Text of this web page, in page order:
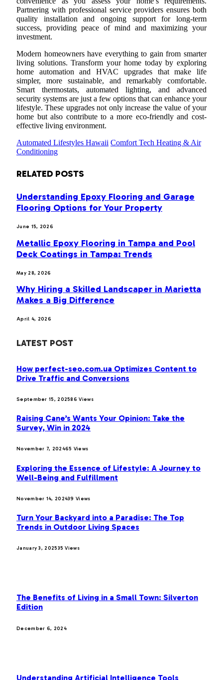
Partnering with professional service providers ensures both
quality installation and ongoing support for long-term
success, providing peace of mind and maximizing your
investment.
Modern homeowners have everything to gain from smarter
living solutions. Transform your home today by exploring
home automation and HVAC upgrades that make life
simpler, more sustainable, and remarkably comfortable.
Smart thermostats, automated lighting, and advanced
security systems are just a few options that can enhance your
lifestyle. These upgrades not only increase the value of your
home but also contribute to a more eco-friendly and cost-
effective living environment.
Automated Lifestyles Hawaii Comfort Tech Heating & Air
Conditioning
RELATED POSTS
Understanding Epoxy Flooring and Garage
Flooring Options for Your Property
June 15, 2026
Metallic Epoxy Flooring in Tampa and Pool
Deck Coatings in Tampa: Trends
May 28, 2026
Why Hiring a Skilled Landscaper in Marietta
Makes a Big Difference
April 4, 2026
LATEST POST
How perfect-seo.com.ua Optimizes Content to
Drive Traffic and Conversions
September 15, 202586Views
Raising Cane’s Wants Your Opinion: Take the
Survey, Win in 2024
November 7, 202465 Views
Exploring the Essence of Lifestyle: A Journey to
Well-Being and Fulfillment
November 14, 202439Views
Turn Your Backyard into a Paradise: The Top
Trends in Outdoor Living Spaces
January 3, 202535Views
The Benefits of Living in a Small Town: Silverton
Edition
December 6, 2024
Understanding Artificial Intelligence Tools